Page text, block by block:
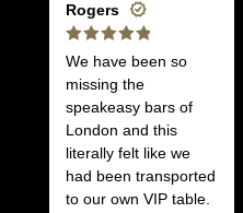
Rogers
Rated
5
out of 5
We have been so
missing the
speakeasy bars of
London and this
literally felt like we
had been transported
to our own VIP table.